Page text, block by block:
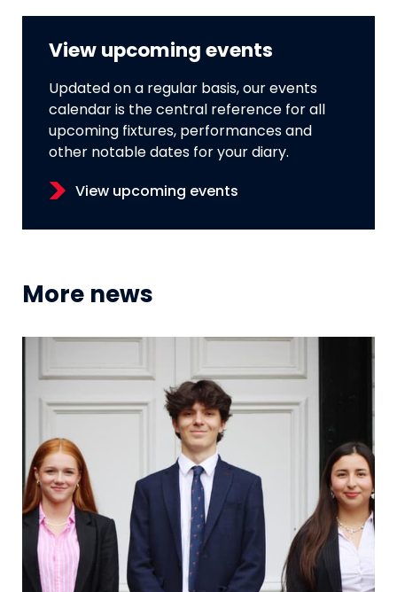
View upcoming events
Updated on a regular basis, our events
calendar is the central reference for all
upcoming fixtures, performances and
other notable dates for your diary.
View upcoming events
More news